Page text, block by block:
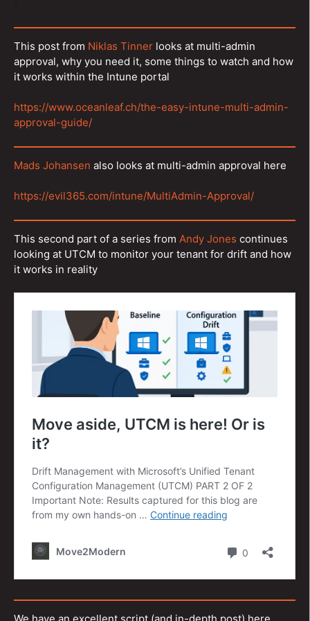
This post from Niklas Tinner looks at multi-admin
approval, why you need it, some things to watch and how
it works within the Intune portal
https://www.oceanleaf.ch/the-easy-intune-multi-admin-
approval-guide/
Mads Johansen also looks at multi-admin approval here
https://evil365.com/intune/MultiAdmin-Approval/
This second part of a series from Andy Jones continues
looking at UTCM to monitor your tenant for drift and how
it works in reality
We have an excellent script (and in-depth post) here